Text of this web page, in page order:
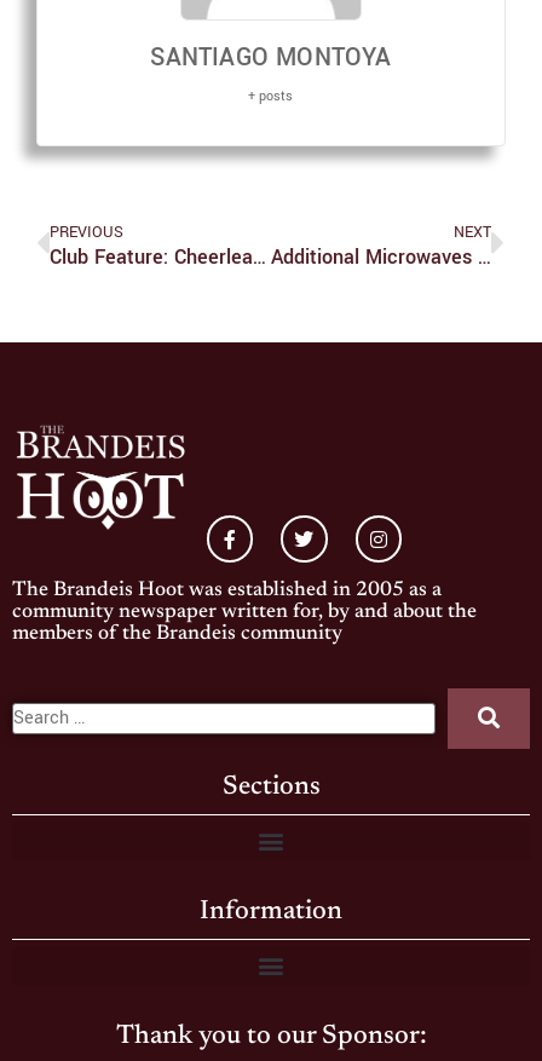
SANTIAGO MONTOYA
+ posts
PREVIOUS
Club Feature: Cheerleading
NEXT
Additional Microwaves Would Increase Lunchtime Quality Of Life
The Brandeis Hoot was established in 2005 as a
community newspaper written for, by and about the
members of the Brandeis community
Sections
Information
Thank you to our Sponsor: